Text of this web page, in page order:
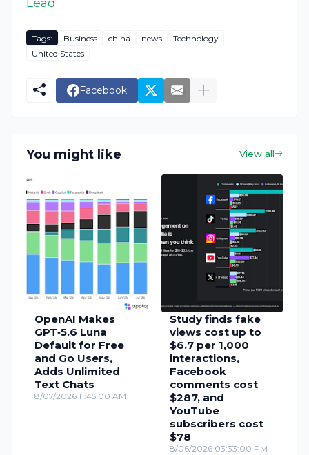
Lead
Tags: Business china news
Technology
United States
Facebook
You might like View all
OpenAI Makes
GPT‑5.6 Luna
Default for Free
and Go Users,
Adds Unlimited
Text Chats
8/07/2026 11:45:00 AM
Study finds fake
views cost up to
$6.7 per 1,000
interactions,
Facebook
comments cost
$287, and
YouTube
subscribers cost
$78
8/06/2026 03:33:00 PM